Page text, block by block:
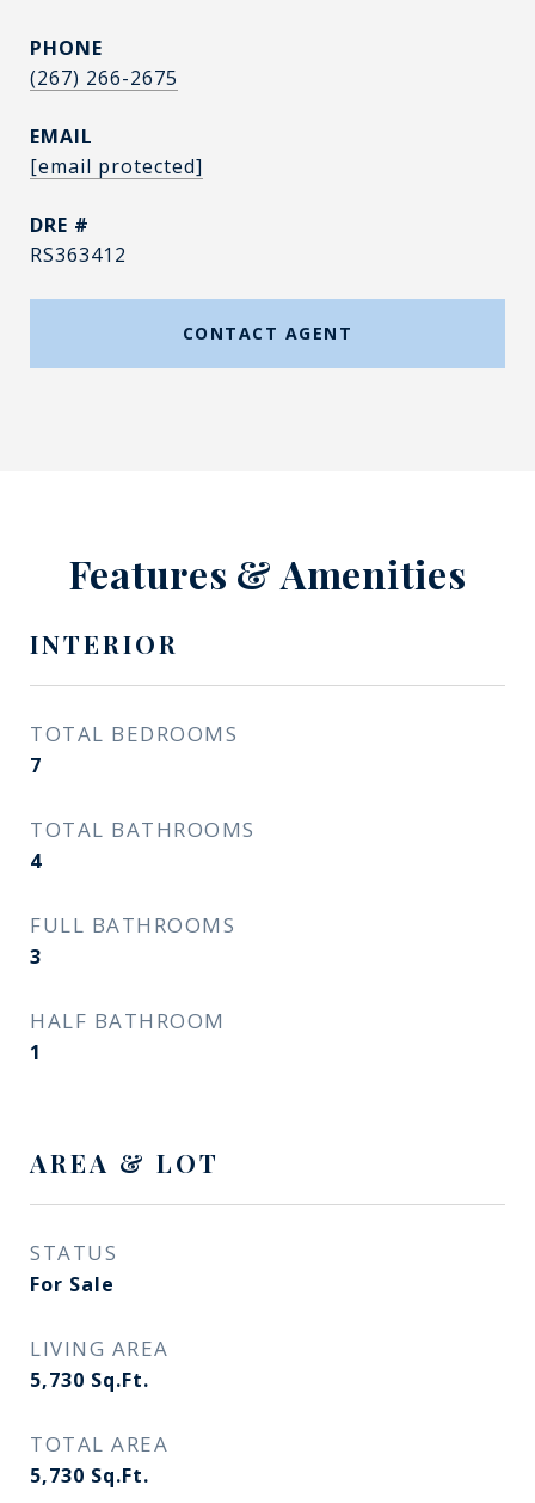
PHONE
(267) 266-2675
EMAIL
[email protected]
DRE #
RS363412
CONTACT AGENT
Features & Amenities
INTERIOR
TOTAL BEDROOMS
7
TOTAL BATHROOMS
4
FULL BATHROOMS
3
HALF BATHROOM
1
AREA & LOT
STATUS
For Sale
LIVING AREA
5,730 Sq.Ft.
TOTAL AREA
5,730 Sq.Ft.